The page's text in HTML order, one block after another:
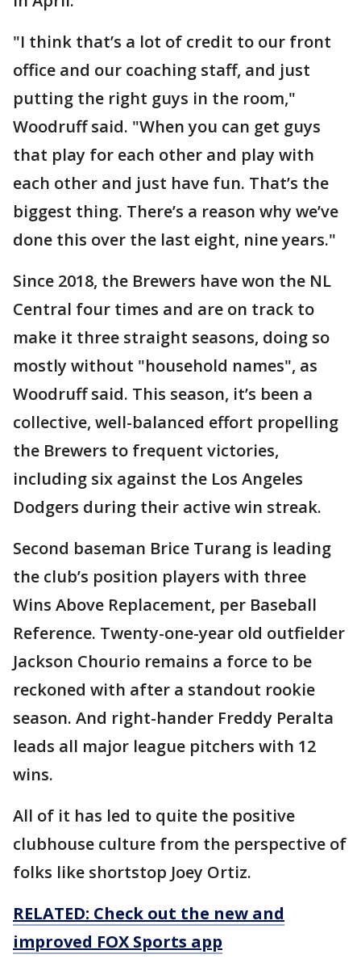
"I think that’s a lot of credit to our front
office and our coaching staff, and just
putting the right guys in the room,"
Woodruff said. "When you can get guys
that play for each other and play with
each other and just have fun. That’s the
biggest thing. There’s a reason why we’ve
done this over the last eight, nine years."
Since 2018, the Brewers have won the NL
Central four times and are on track to
make it three straight seasons, doing so
mostly without "household names", as
Woodruff said. This season, it’s been a
collective, well-balanced effort propelling
the Brewers to frequent victories,
including six against the Los Angeles
Dodgers during their active win streak.
Second baseman Brice Turang is leading
the club’s position players with three
Wins Above Replacement, per Baseball
Reference. Twenty-one-year old outfielder
Jackson Chourio remains a force to be
reckoned with after a standout rookie
season. And right-hander Freddy Peralta
leads all major league pitchers with 12
wins.
All of it has led to quite the positive
clubhouse culture from the perspective of
folks like shortstop Joey Ortiz.
RELATED: Check out the new and
improved FOX Sports app